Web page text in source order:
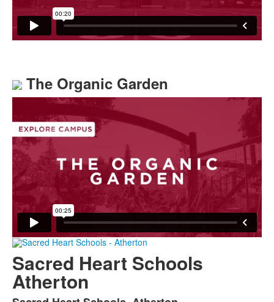
The Organic Garden
Sacred Heart Schools
Atherton